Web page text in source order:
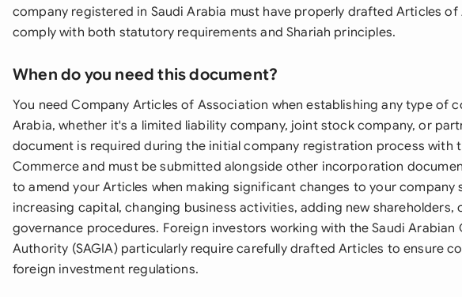
company registered in Saudi Arabia must have properly drafted Articles
comply with both statutory requirements and Shariah principles.
When do you need this document?
You need Company Articles of Association when establishing any type of
Arabia, whether it's a limited liability company, joint stock company, or
document is required during the initial company registration process with
Commerce and must be submitted alongside other incorporation
to amend your Articles when making significant changes to your company
increasing capital, changing business activities, adding new shareholders,
governance procedures. Foreign investors working with the Saudi Arabian
Authority (SAGIA) particularly require carefully drafted Articles to ensure
foreign investment regulations.